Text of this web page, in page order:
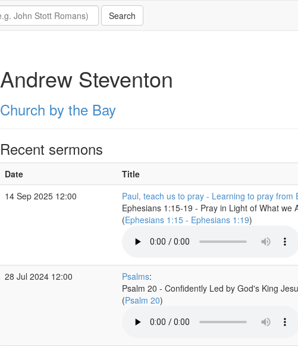
Andrew Steventon
Church by the Bay
Recent sermons
Date Title
14 Sep 2025 12:00
Paul, teach us to pray - Learning to pray from
Ephesians 1:15-19 - Pray in Light of What we
(Ephesians 1:15 - Ephesians 1:19)
28 Jul 2024 12:00 Psalms:
Psalm 20 - Confidently Led by God's King
(Psalm 20)